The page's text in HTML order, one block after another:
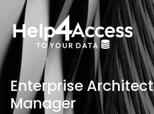
Enterprise Architect
Manager